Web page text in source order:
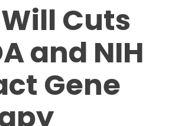
Cuts
and NIH
Gene